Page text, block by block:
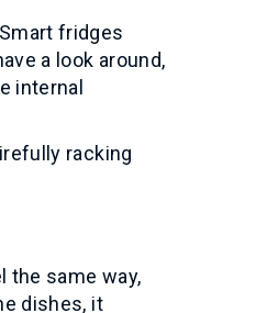
fridges
a look around,
internal
racking
the same way,
dishes, it